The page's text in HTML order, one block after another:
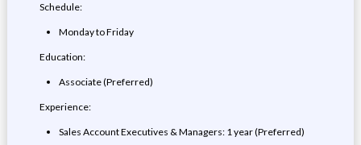
Schedule:
Monday to Friday
Education:
Associate (Preferred)
Experience:
Sales Account Executives & Managers: 1 year (Preferred)